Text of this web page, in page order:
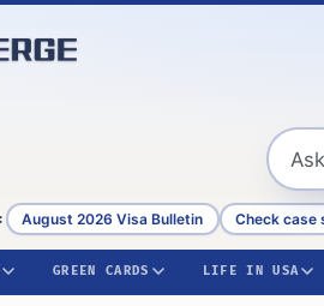
August 2026 Visa Bulletin Check case
GREEN CARDS LIFE IN USA